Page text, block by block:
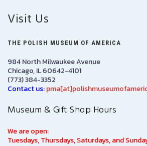
Visit Us
THE POLISH MUSEUM OF AMERICA
984 North Milwaukee Avenue
Chicago, IL 60642-4101
(773) 384-3352
Contact us:
Museum & Gift Shop Hours
We are open:
Tuesdays, Thursdays, Saturdays, and